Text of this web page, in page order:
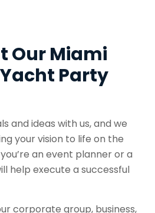
Our Miami
Party
and ideas with us, and we
your vision to life on the
an event planner or a
help execute a successful
corporate group, business,